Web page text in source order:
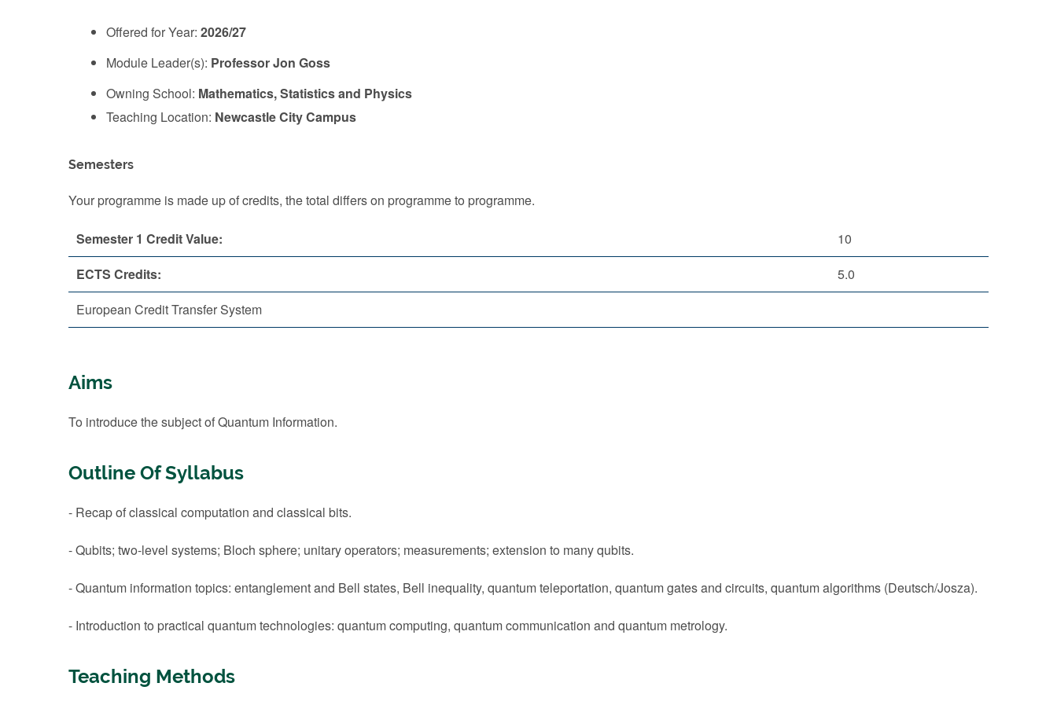
Offered for Year: 2026/27
Module Leader(s): Professor Jon Goss
Owning School: Mathematics, Statistics and Physics
Teaching Location: Newcastle City Campus
Semesters
Your programme is made up of credits, the total differs on programme to programme.
Semester 1 Credit Value:
10
ECTS Credits:
5.0
European Credit Transfer System
Aims
To introduce the subject of Quantum Information.
Outline Of Syllabus
- Recap of classical computation and classical bits.
- Qubits; two-level systems; Bloch sphere; unitary operators; measurements; extension to many qubits.
- Quantum information topics: entanglement and Bell states, Bell inequality, quantum teleportation, quantum gates and circuits, quantum algorithms (Deutsch/Josza).
- Introduction to practical quantum technologies: quantum computing, quantum communication and quantum metrology.
Teaching Methods